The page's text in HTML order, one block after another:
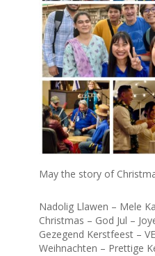
May the story of
Nadolig Llawen – Mele
Christmas – God Jul –
Gezegend Kerstfeest –
Weihnachten – Prettige